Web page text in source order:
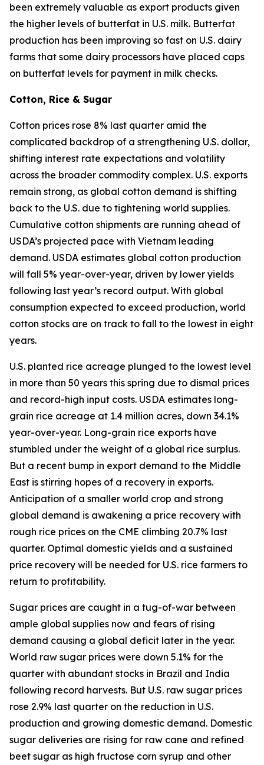
been extremely valuable as export products given
the higher levels of butterfat in U.S. milk. Butterfat
production has been improving so fast on U.S. dairy
farms that some dairy processors have placed caps
on butterfat levels for payment in milk checks.
Cotton, Rice & Sugar
Cotton prices rose 8% last quarter amid the
complicated backdrop of a strengthening U.S. dollar,
shifting interest rate expectations and volatility
across the broader commodity complex. U.S. exports
remain strong, as global cotton demand is shifting
back to the U.S. due to tightening world supplies.
Cumulative cotton shipments are running ahead of
USDA’s projected pace with Vietnam leading
demand. USDA estimates global cotton production
will fall 5% year-over-year, driven by lower yields
following last year’s record output. With global
consumption expected to exceed production, world
cotton stocks are on track to fall to the lowest in eight
years.
U.S. planted rice acreage plunged to the lowest level
in more than 50 years this spring due to dismal prices
and record-high input costs. USDA estimates long-
grain rice acreage at 1.4 million acres, down 34.1%
year-over-year. Long-grain rice exports have
stumbled under the weight of a global rice surplus.
But a recent bump in export demand to the Middle
East is stirring hopes of a recovery in exports.
Anticipation of a smaller world crop and strong
global demand is awakening a price recovery with
rough rice prices on the CME climbing 20.7% last
quarter. Optimal domestic yields and a sustained
price recovery will be needed for U.S. rice farmers to
return to profitability.
Sugar prices are caught in a tug-of-war between
ample global supplies now and fears of rising
demand causing a global deficit later in the year.
World raw sugar prices were down 5.1% for the
quarter with abundant stocks in Brazil and India
following record harvests. But U.S. raw sugar prices
rose 2.9% last quarter on the reduction in U.S.
production and growing domestic demand. Domestic
sugar deliveries are rising for raw cane and refined
beet sugar as high fructose corn syrup and other